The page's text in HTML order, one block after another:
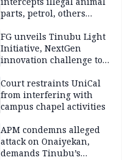
parts, petrol, others
Adamawa
FG unveils Tinubu Light
Initiative, NextGen
innovation challenge to
entrepreneurship
Court restraints UniCal
from interfering with
campus chapel activities
APM condemns alleged
attack on Onaiyekan,
demands Tinubu’s